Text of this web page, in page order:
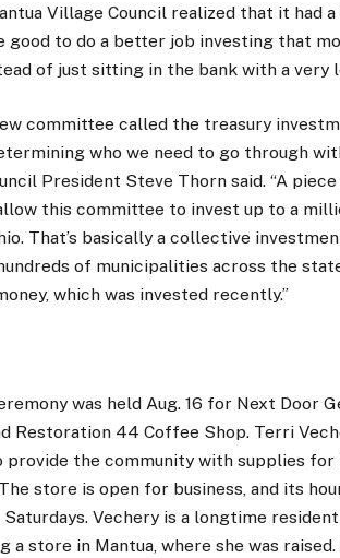
Village Council realized that it had
good to do a better job investing that
of just sitting in the bank with a very
committee called the treasury
who we need to go through
President Steve Thorn said. “A
this committee to invest up to a
That’s basically a collective
of municipalities across the
which was invested recently.”
was held Aug. 16 for Next Door
Restoration 44 Coffee Shop. Terri
the community with supplies for
store is open for business, and its
Saturdays. Vechery is a longtime
a store in Mantua, where she was